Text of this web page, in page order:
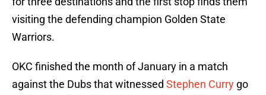
visiting the defending champion Golden State
Warriors.
OKC finished the month of January in a match
against the Dubs that witnessed Stephen Curry go